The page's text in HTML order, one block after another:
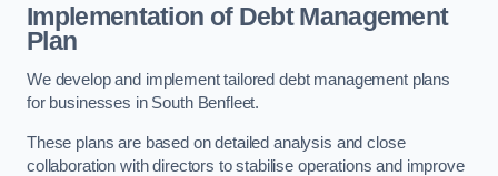
Implementation of Debt Management
Plan
We develop and implement tailored debt management plans
for businesses in South Benfleet.
These plans are based on detailed analysis and close
collaboration with directors to stabilise operations and improve